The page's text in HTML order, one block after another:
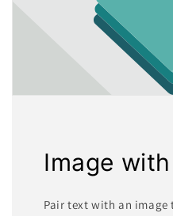
Image
Pair text with an image